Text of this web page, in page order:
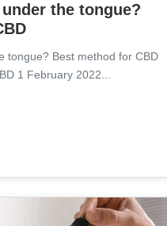
the tongue?
tongue? Best method for CBD
1 February 2022...